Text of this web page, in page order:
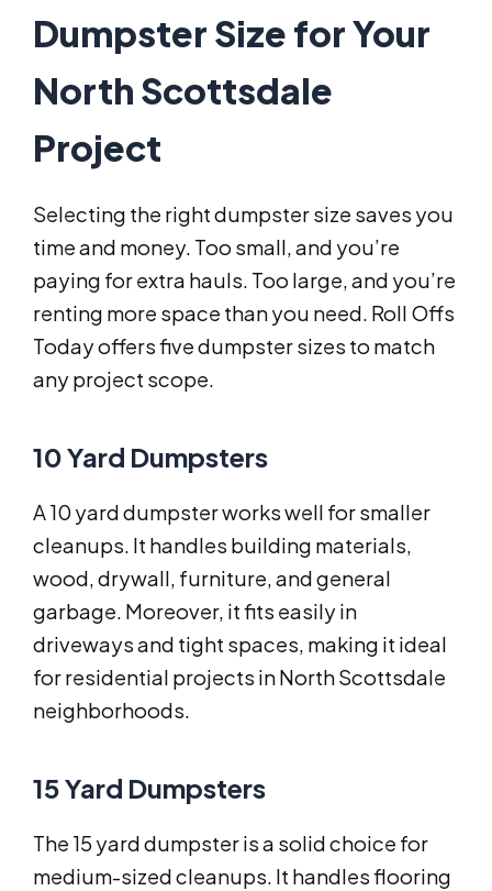
Dumpster Size for Your
North Scottsdale
Project
Selecting the right dumpster size saves you
time and money. Too small, and you’re
paying for extra hauls. Too large, and you’re
renting more space than you need. Roll Offs
Today offers five dumpster sizes to match
any project scope.
10 Yard Dumpsters
A 10 yard dumpster works well for smaller
cleanups. It handles building materials,
wood, drywall, furniture, and general
garbage. Moreover, it fits easily in
driveways and tight spaces, making it ideal
for residential projects in North Scottsdale
neighborhoods.
15 Yard Dumpsters
The 15 yard dumpster is a solid choice for
medium-sized cleanups. It handles flooring